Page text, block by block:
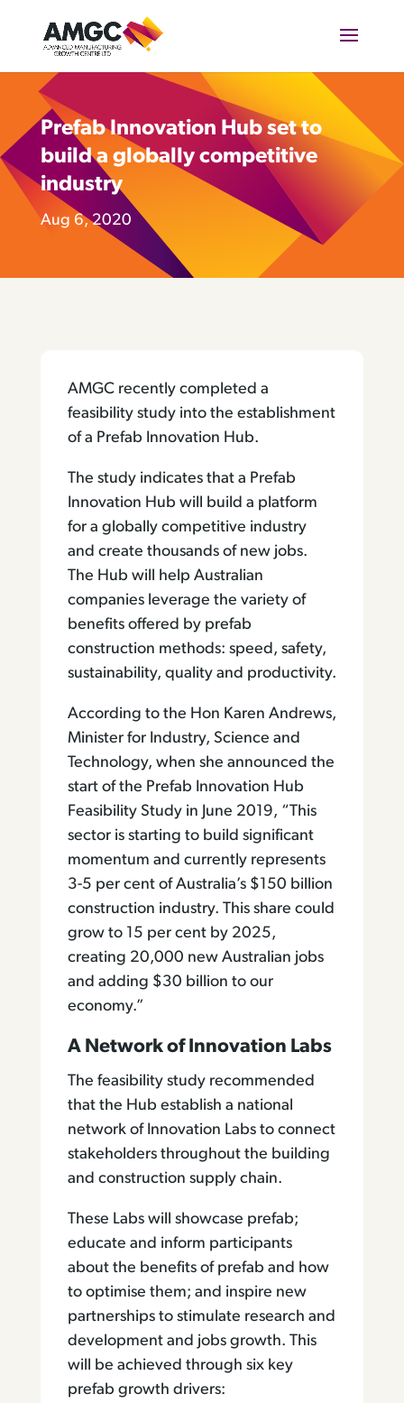
Prefab Innovation Hub set to
build a globally competitive
industry
Aug 6, 2020
AMGC recently completed a
feasibility study into the establishment
of a Prefab Innovation Hub.
The study indicates that a Prefab
Innovation Hub will build a platform
for a globally competitive industry
and create thousands of new jobs.
The Hub will help Australian
companies leverage the variety of
benefits offered by prefab
construction methods: speed, safety,
sustainability, quality and productivity.
According to the Hon Karen Andrews,
Minister for Industry, Science and
Technology, when she announced the
start of the Prefab Innovation Hub
Feasibility Study in June 2019, “This
sector is starting to build significant
momentum and currently represents
3-5 per cent of Australia’s $150 billion
construction industry. This share could
grow to 15 per cent by 2025,
creating 20,000 new Australian jobs
and adding $30 billion to our
economy.”
A Network of Innovation Labs
The feasibility study recommended
that the Hub establish a national
network of Innovation Labs to connect
stakeholders throughout the building
and construction supply chain.
These Labs will showcase prefab;
educate and inform participants
about the benefits of prefab and how
to optimise them; and inspire new
partnerships to stimulate research and
development and jobs growth. This
will be achieved through six key
prefab growth drivers: